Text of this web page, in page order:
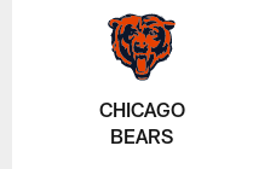
CHICAGO
BEARS